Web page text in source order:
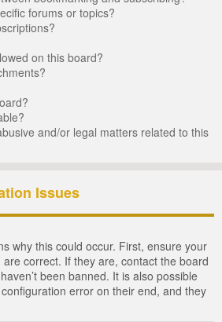
forums or topics?
on this board?
and/or legal matters related to this
Issues
why this could occur. First, ensure your
correct. If they are, contact the board
been banned. It is also possible
error on their end, and they